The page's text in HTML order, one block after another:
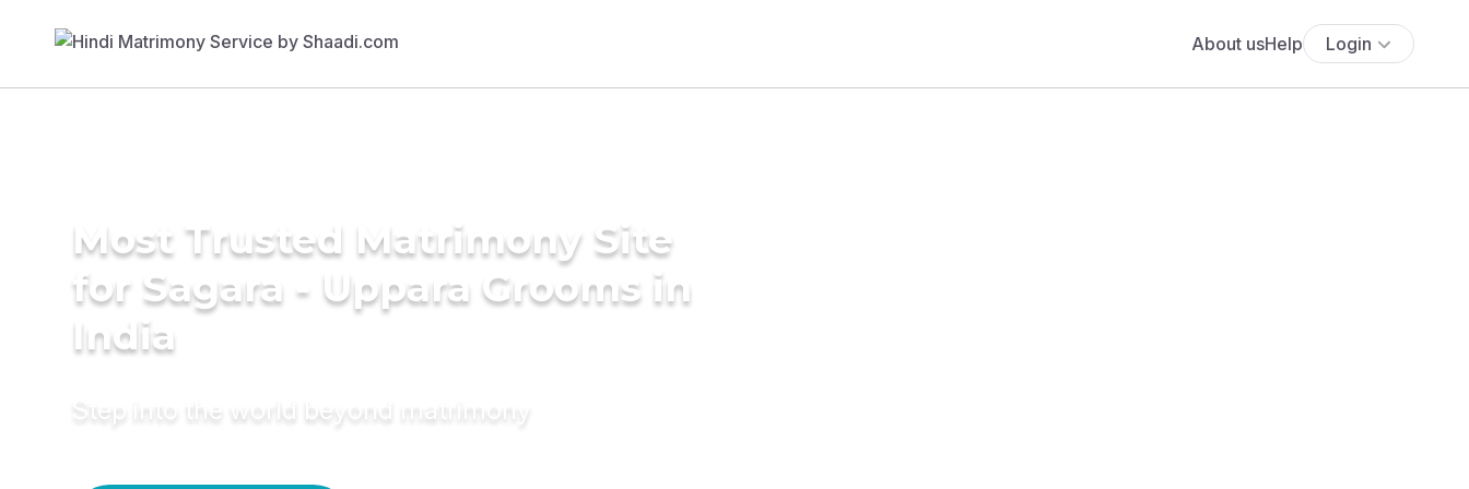
About usHelp Login
Most Trusted Matrimony Site
for Sagara - Uppara Grooms in
India
Step into the world beyond matrimony